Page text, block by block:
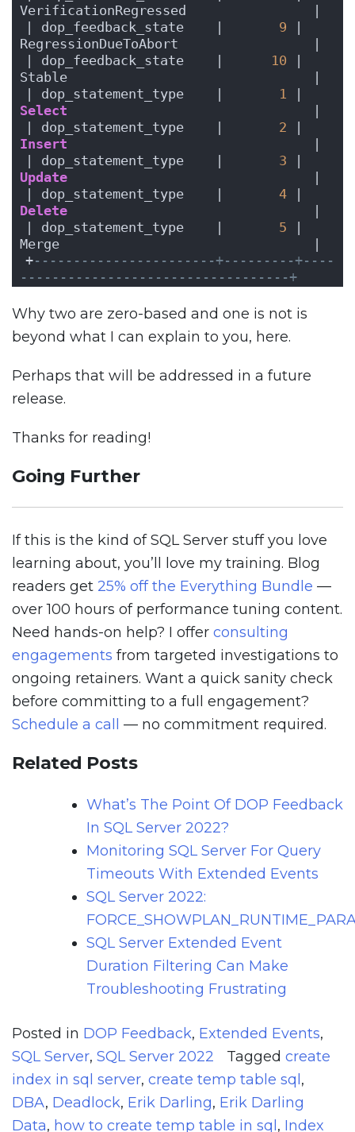
VerificationRegressed                |
| dop_feedback_state    | 9
RegressionDueToAbort                 |
| dop_feedback_state    | 10
Stable                               |
| dop_statement_type    | 1
Select
| dop_statement_type    | 2
Insert
| dop_statement_type    | 3
Update
| dop_statement_type    | 4
Delete
| dop_statement_type    | 5
Merge                                |
+-----------------------+---------+----
----------------------------------+
Why two are zero-based and one is not is
beyond what I can explain to you, here.
Perhaps that will be addressed in a future
release.
Thanks for reading!
Going Further
If this is the kind of SQL Server stuff you love
learning about, you’ll love my training. Blog
readers get 25% off the Everything Bundle —
over 100 hours of performance tuning content.
Need hands-on help? I offer consulting
engagements from targeted investigations to
ongoing retainers. Want a quick sanity check
before committing to a full engagement?
Schedule a call
— no commitment required.
Related Posts
What’s The Point Of DOP Feedback
In SQL Server 2022?
Monitoring SQL Server For Query
Timeouts With Extended Events
SQL Server 2022:
SQL Server Extended Event
Duration Filtering Can Make
Troubleshooting Frustrating
Posted in DOP Feedback, Extended Events,
SQL Server, SQL Server 2022 Tagged create
index in sql server, create temp table sql ,
DBA, Deadlock, Erik Darling, Erik Darling
Data, how to create temp table in sql , Index